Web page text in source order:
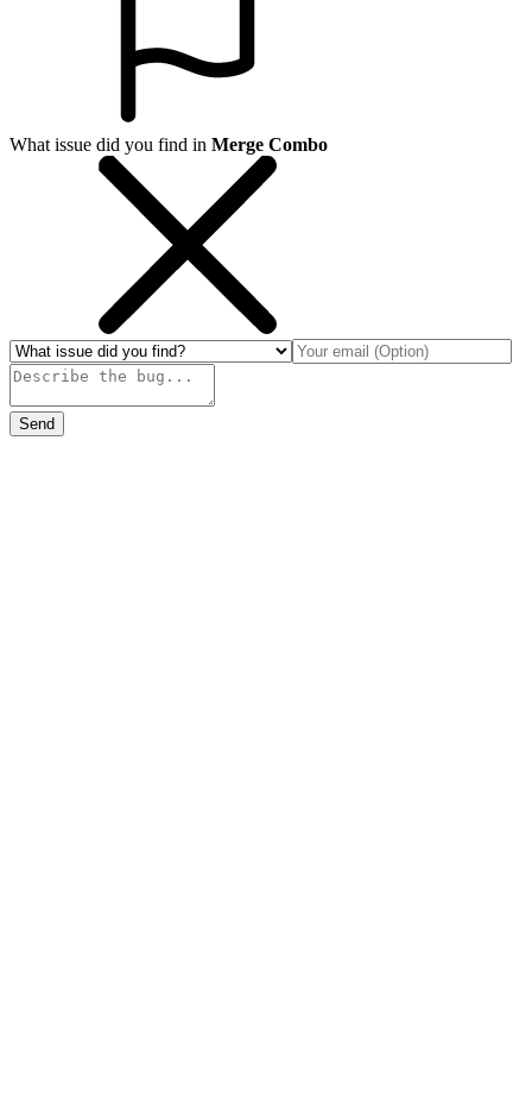
What issue did you find in Merge Combo
Send